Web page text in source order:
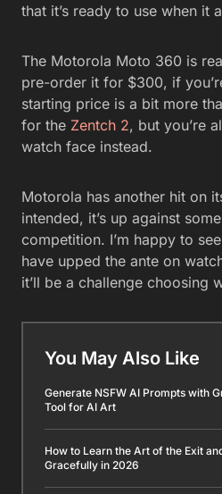
that it’s ready to use when it
The Motorola Moto 360 is
pre-order it for $300, if
starting price is a bit more
for the Zentch 2, but you’re
watch face instead.
Motorola has another hit on
intended, it’s up against
competition. I’m happy to
have upped the ante on
it’ll be a challenge choosing
You May Also Like
Generate NSFW AI Prompts with
Tool for AI Art
How to Learn the Art of the Exit
Gracefully in 2026